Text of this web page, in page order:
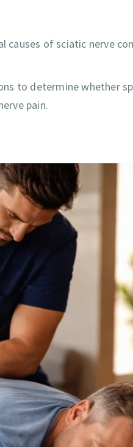
of sciatic nerve
to determine whether
pain.